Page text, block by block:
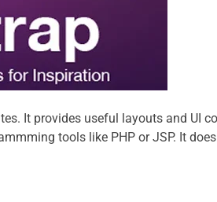
It provides useful layouts and UI
tools like PHP or JSP. It